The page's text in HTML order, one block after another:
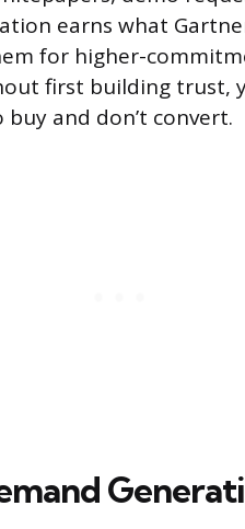
earns what
for higher-
first building trust,
and don’t convert.